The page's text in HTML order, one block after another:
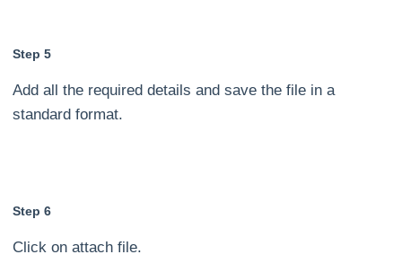
Step 5
Add all the required details and save the file in a
standard format.
Step 6
Click on attach file.